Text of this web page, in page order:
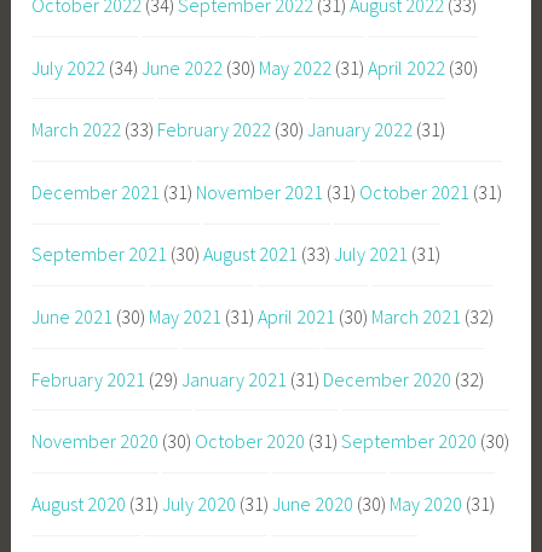
October 2022 (34) September 2022 (31) August 2022 (33)
July 2022 (34) June 2022 (30) May 2022 (31) April 2022 (30)
March 2022 (33) February 2022 (30) January 2022 (31)
December 2021 (31) November 2021 (31) October 2021 (31)
September 2021 (30) August 2021 (33) July 2021 (31)
June 2021 (30) May 2021 (31) April 2021 (30) March 2021 (32)
February 2021 (29) January 2021 (31) December 2020 (32)
November 2020 (30) October 2020 (31) September 2020 (30)
August 2020 (31) July 2020 (31) June 2020 (30) May 2020 (31)